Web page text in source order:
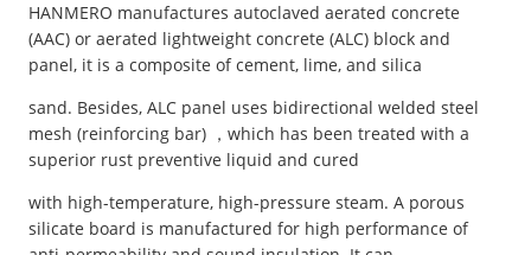
HANMERO manufactures autoclaved aerated concrete
(AAC) or aerated lightweight concrete (ALC) block and
panel, it is a composite of cement, lime, and silica
sand. Besides, ALC panel uses bidirectional welded steel
mesh (reinforcing bar) ，which has been treated with a
superior rust preventive liquid and cured
with high-temperature, high-pressure steam. A porous
silicate board is manufactured for high performance of